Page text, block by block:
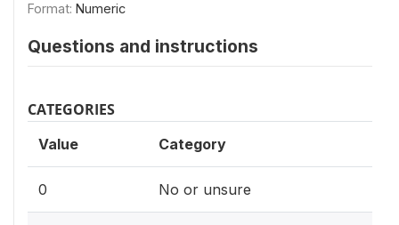
Format: Numeric
Questions and instructions
CATEGORIES
Value Category
0 No or unsure